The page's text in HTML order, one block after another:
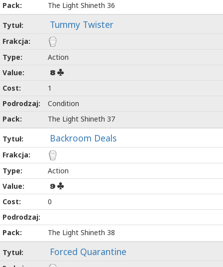
The Light Shineth 36
Tummy Twister
Action
8
1
Condition
The Light Shineth 37
Backroom Deals
Action
9
0
The Light Shineth 38
Forced Quarantine